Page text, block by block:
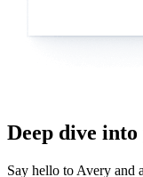
Deep dive
Say hello to Avery and